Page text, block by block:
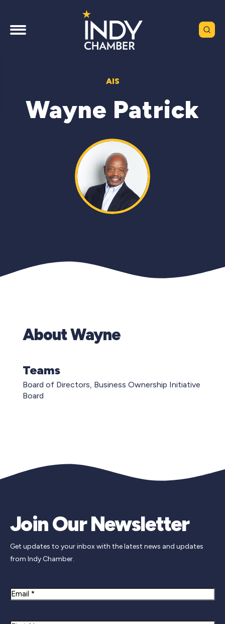
AIS
Wayne Patrick
About Wayne
Teams
Board of Directors, Business Ownership Initiative
Board
Join Our Newsletter
Get updates to your inbox with the latest news and updates
from Indy Chamber.
Email